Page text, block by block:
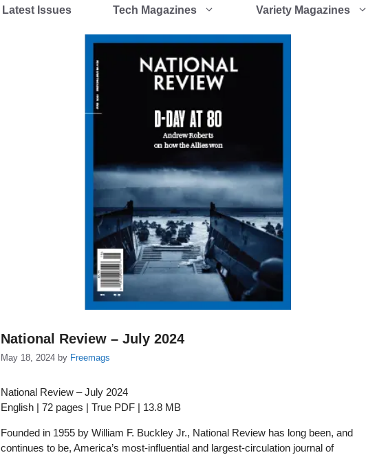
Latest Issues Tech Magazines Variety Magazines
National Review – July 2024
May 18, 2024 by Freemags
National Review – July 2024
English | 72 pages | True PDF | 13.8 MB
Founded in 1955 by William F. Buckley Jr., National Review has long been, and
continues to be, America’s most-influential and largest-circulation journal of